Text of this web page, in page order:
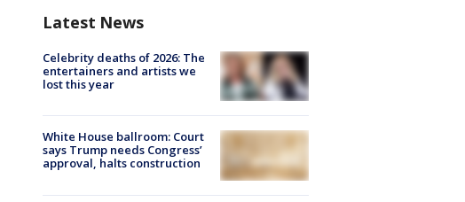
Latest News
Celebrity deaths of 2026: The
entertainers and artists we
lost this year
White House ballroom: Court
says Trump needs Congress’
approval, halts construction